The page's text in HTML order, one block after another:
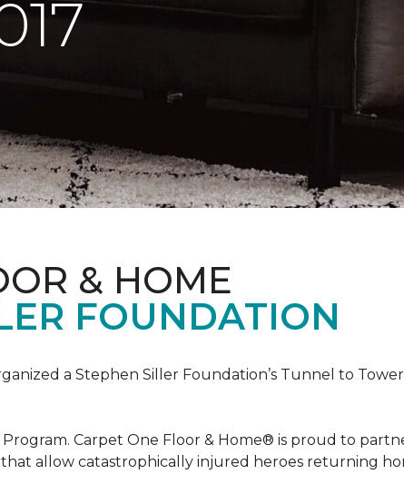
& HOME
FOUNDATION
a Stephen Siller Foundation’s Tunnel to
Carpet One Floor & Home® is proud to
allow catastrophically injured heroes returning